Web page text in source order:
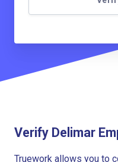
Verify Delimar
Truework allows you to